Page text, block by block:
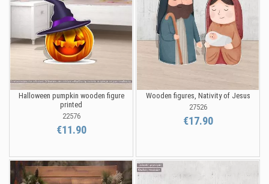
Halloween pumpkin wooden figure
printed
22576
€11.90
Wooden figures, Nativity of Jesus
27526
€17.90